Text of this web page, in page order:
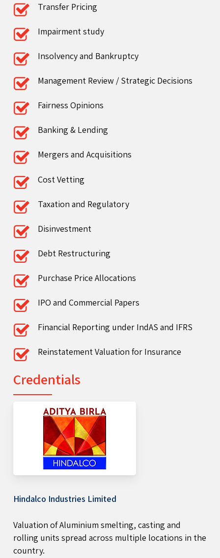
Transfer Pricing
Impairment study
Insolvency and Bankruptcy
Management Review / Strategic Decisions
Fairness Opinions
Banking & Lending
Mergers and Acquisitions
Cost Vetting
Taxation and Regulatory
Disinvestment
Debt Restructuring
Purchase Price Allocations
IPO and Commercial Papers
Financial Reporting under IndAS and IFRS
Reinstatement Valuation for Insurance
Credentials
Hindalco Industries Limited
Valuation of Aluminium smelting, casting and
rolling units spread across multiple locations in the
country.